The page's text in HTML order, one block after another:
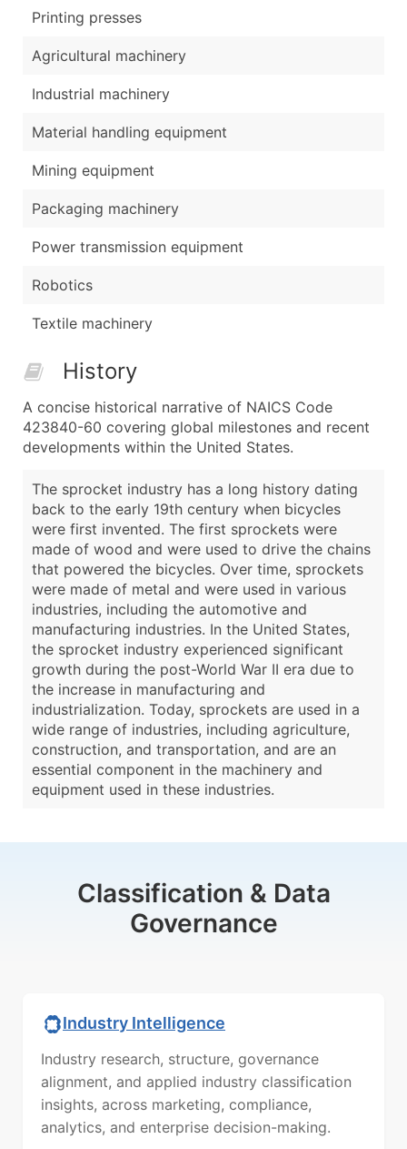
Printing presses
Agricultural machinery
Industrial machinery
Material handling equipment
Mining equipment
Packaging machinery
Power transmission equipment
Robotics
Textile machinery
History
A concise historical narrative of NAICS Code
423840-60 covering global milestones and recent
developments within the United States.
The sprocket industry has a long history dating
back to the early 19th century when bicycles
were first invented. The first sprockets were
made of wood and were used to drive the chains
that powered the bicycles. Over time, sprockets
were made of metal and were used in various
industries, including the automotive and
manufacturing industries. In the United States,
the sprocket industry experienced significant
growth during the post-World War II era due to
the increase in manufacturing and
industrialization. Today, sprockets are used in a
wide range of industries, including agriculture,
construction, and transportation, and are an
essential component in the machinery and
equipment used in these industries.
Classification & Data
Governance
Industry Intelligence
Industry research, structure, governance
alignment, and applied industry classification
insights, across marketing, compliance,
analytics, and enterprise decision-making.